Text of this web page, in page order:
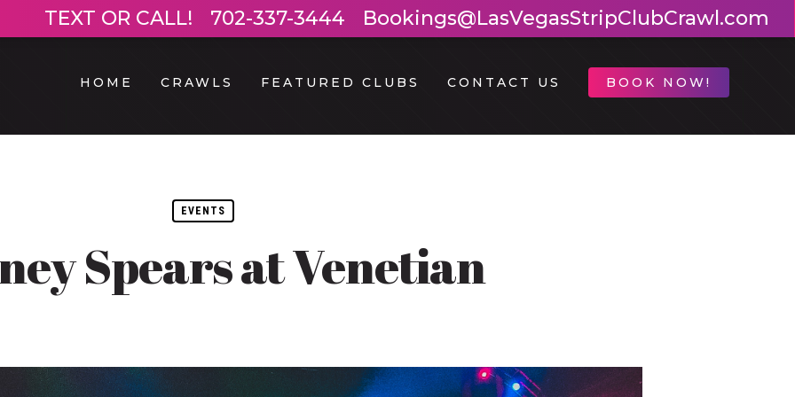
TEXT OR CALL! 702-337-3444 Bookings@LasVegasStripClubCrawl.com
HOME CRAWLS FEATURED CLUBS CONTACT US BOOK NOW!
EVENTS
Spears at Venetian